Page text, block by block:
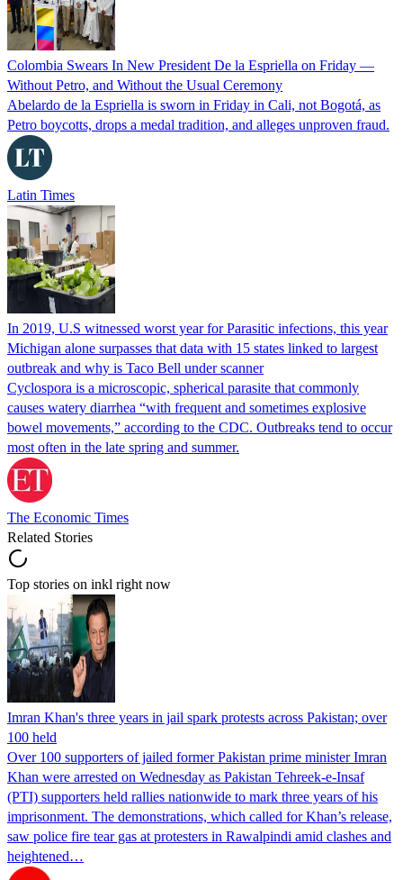
Colombia Swears In New President De la Espriella on Friday —
Without Petro, and Without the Usual Ceremony
Abelardo de la Espriella is sworn in Friday in Cali, not Bogotá, as
Petro boycotts, drops a medal tradition, and alleges unproven fraud.
Latin Times
In 2019, U.S witnessed worst year for Parasitic infections, this year
Michigan alone surpasses that data with 15 states linked to largest
outbreak and why is Taco Bell under scanner
Cyclospora is a microscopic, spherical parasite that commonly
causes watery diarrhea “with frequent and sometimes explosive
bowel movements,” according to the CDC. Outbreaks tend to occur
most often in the late spring and summer.
The Economic Times
Related Stories
Top stories on inkl right now
Imran Khan's three years in jail spark protests across Pakistan; over
100 held
Over 100 supporters of jailed former Pakistan prime minister Imran
Khan were arrested on Wednesday as Pakistan Tehreek-e-Insaf
(PTI) supporters held rallies nationwide to mark three years of his
imprisonment. The demonstrations, which called for Khan’s release,
saw police fire tear gas at protesters in Rawalpindi amid clashes and
heightened…